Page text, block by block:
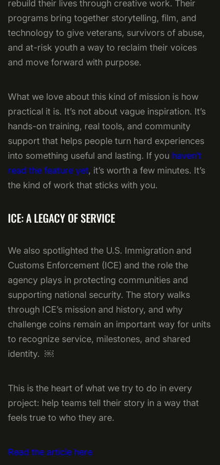
rebuild their lives through creative work. Their
programs bring together storytelling, film, and
technology to give veterans, survivors of abuse,
and at-risk youth a way to reclaim their voices
and move forward with purpose.
What we love about this kind of mission is how
practical it is. It’s not about vague inspiration. It’s
hands-on training, real tools, and community
support that helps people turn hard experiences
into something useful and lasting. If you haven’t
read the feature yet, it’s worth a few minutes. It’s
the kind of work that sticks with you.
ICE: A LEGACY OF SERVICE
We also spotlighted the U.S. Immigration and
Customs Enforcement (ICE) and the role the
agency plays in protecting communities and
supporting national security. The story walks
through ICE’s mission and history, and why
challenge coins remain an important way for units
to recognize service, milestones, and shared
identity. ￼
This is the heart of what we try to do in every
project: help teams tell their story in a way that
feels true to who they are.
Read the article here